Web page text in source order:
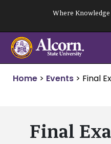
content
Where
Home > Events > Final
Final